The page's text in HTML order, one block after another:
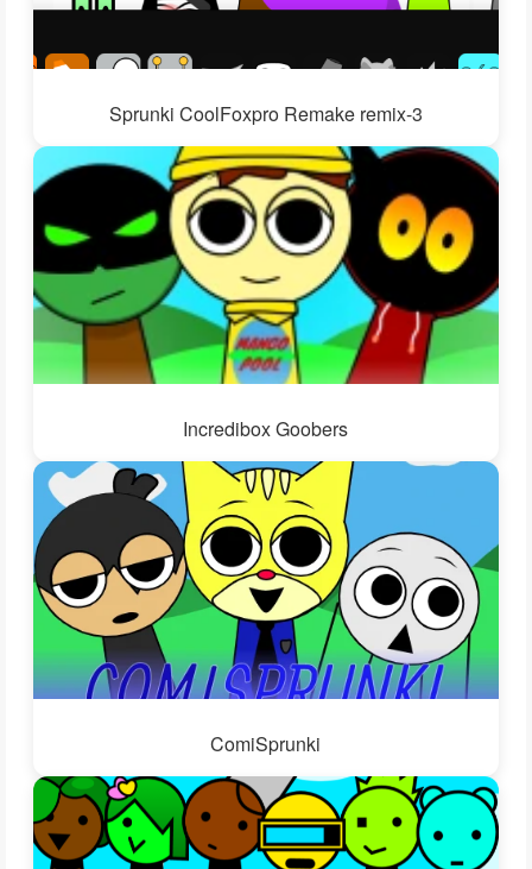
Sprunki CoolFoxpro Remake remix-3
Incredibox Goobers
ComiSprunki